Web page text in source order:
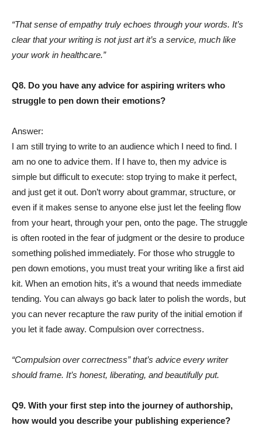
“That sense of empathy truly echoes through your words. It’s
clear that your writing is not just art it’s a service, much like
your work in healthcare.”
Q8. Do you have any advice for aspiring writers who
struggle to pen down their emotions?
Answer:
I am still trying to write to an audience which I need to find. I
am no one to advice them. If I have to, then my advice is
simple but difficult to execute: stop trying to make it perfect,
and just get it out. Don’t worry about grammar, structure, or
even if it makes sense to anyone else just let the feeling flow
from your heart, through your pen, onto the page. The struggle
is often rooted in the fear of judgment or the desire to produce
something polished immediately. For those who struggle to
pen down emotions, you must treat your writing like a first aid
kit. When an emotion hits, it’s a wound that needs immediate
tending. You can always go back later to polish the words, but
you can never recapture the raw purity of the initial emotion if
you let it fade away. Compulsion over correctness.
“Compulsion over correctness” that’s advice every writer
should frame. It’s honest, liberating, and beautifully put.
Q9. With your first step into the journey of authorship,
how would you describe your publishing experience?